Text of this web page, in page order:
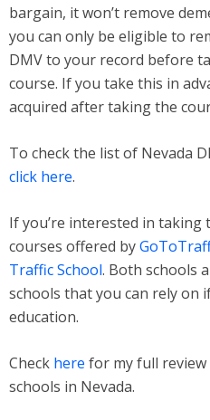
bargain, it won’t remove
you can only be eligible to
DMV to your record before
course. If you take this in
acquired after taking the
To check the list of Nevada
click here.
If you’re interested in taking
courses offered by
Traffic School. Both schools
schools that you can rely on
education.
Check here for my full
schools in Nevada.